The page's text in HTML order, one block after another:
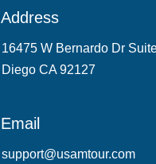
Address
16475 W Bernardo Dr
Diego CA 92127
Email
support@usamtour.com